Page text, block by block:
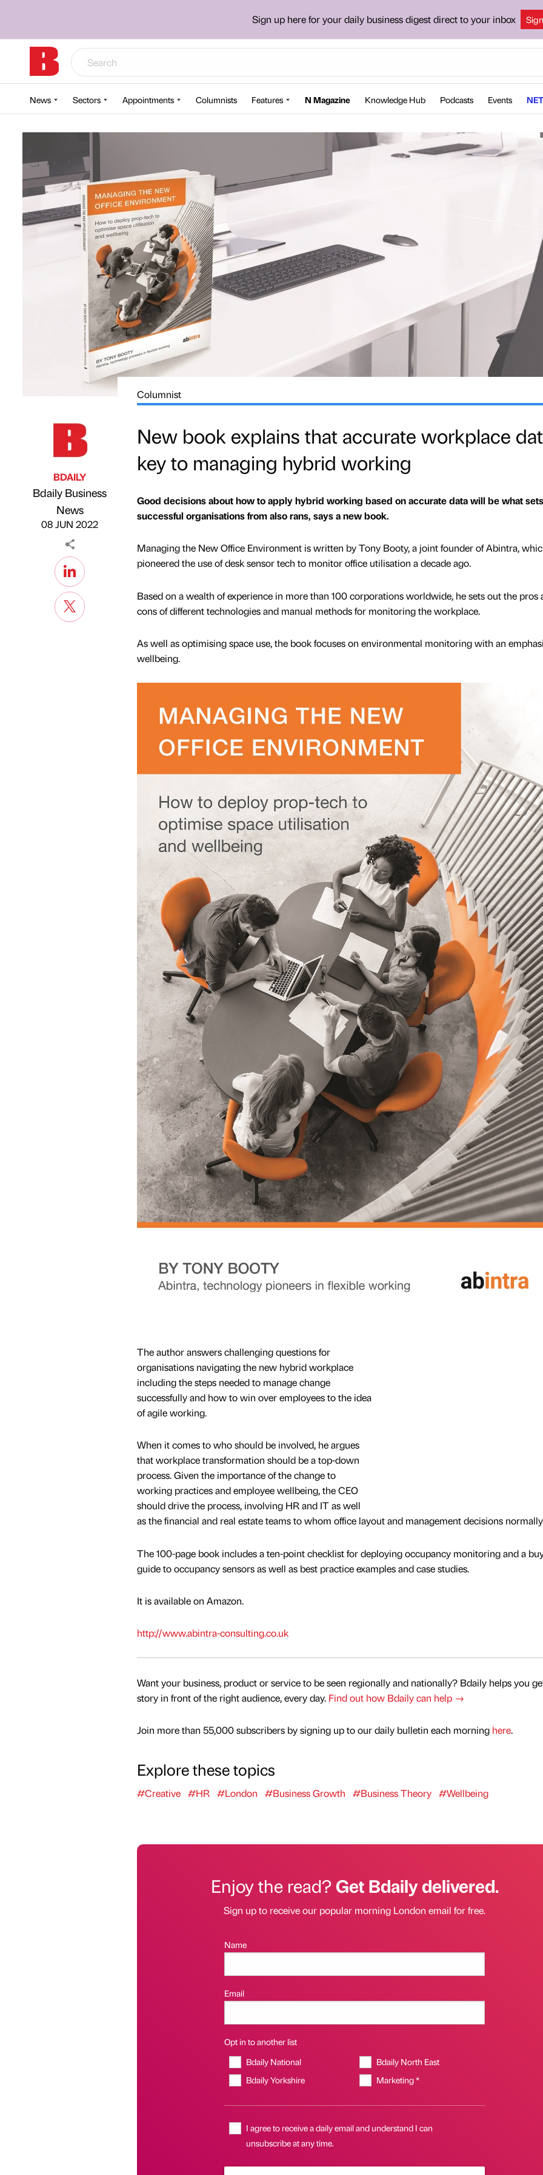
Sign up here for your daily business digest direct to your inbox
News Sectors Appointments Columnists Features N Magazine Knowledge Hub Podcasts Events
Published by
BDAILY
Bdaily Business
News
08 JUN 2022
Columnist
New book explains that accurate workplace
key to managing hybrid working
Good decisions about how to apply hybrid working based on accurate data will be what
successful organisations from also rans, says a new book.
Managing the New Office Environment is written by Tony Booty, a joint founder of Abintra,
pioneered the use of desk sensor tech to monitor office utilisation a decade ago.
Based on a wealth of experience in more than 100 corporations worldwide, he sets out the pros
cons of different technologies and manual methods for monitoring the workplace.
As well as optimising space use, the book focuses on environmental monitoring with an
wellbeing.
The author answers challenging questions for
organisations navigating the new hybrid workplace
including the steps needed to manage change
successfully and how to win over employees to the idea
of agile working.
When it comes to who should be involved, he argues
that workplace transformation should be a top-down
process. Given the importance of the change to
working practices and employee wellbeing, the CEO
should drive the process, involving HR and IT as well
as the financial and real estate teams to whom office layout and management decisions
The 100-page book includes a ten-point checklist for deploying occupancy monitoring and a
guide to occupancy sensors as well as best practice examples and case studies.
It is available on Amazon.
http://www.abintra-consulting.co.uk
Want your business, product or service to be seen regionally and nationally? Bdaily helps you
story in front of the right audience, every day. Find out how Bdaily can help →
Join more than 55,000 subscribers by signing up to our daily bulletin each morning here.
Explore these topics
#Creative #HR #London #Business Growth #Business Theory #Wellbeing
Enjoy the read?Get Bdaily delivered.
Sign up to receive our popular morning London email for free.
Name
Email
Opt in to another list
Bdaily National
Bdaily North East
Bdaily Yorkshire
Marketing *
I agree to receive a daily email and understand I can
unsubscribe at any time.